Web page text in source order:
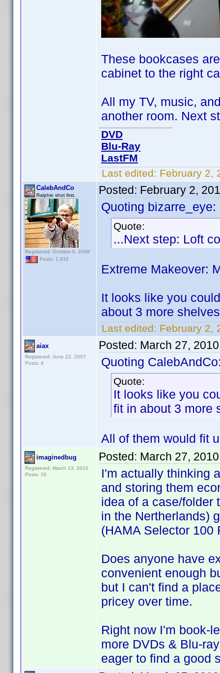
These bookcases
cabinet to the right
All my TV, music,
another room. Next
DVD
Blu-Ray
LastFM
Last edited: February 2,
CalebAndCo
Ralphie shot first.
Registered: October 6, 2008
Posts: 1,932
Posted: February 2,
Quoting bizarre_eye:
Quote:
...Next step: Loft
Extreme Makeover:
It looks like you
about 3 more
Last edited: February 2,
aiax
Registered: June 22, 2007
Posts: 4
Posted: March 27,
Quoting
Quote:
It looks like you
fit in about 3 more
All of them would fit
imaginedbug
Registered: March 13, 2010
Posts: 26
Posted: March 27,
I'm actually thinking
and storing them
idea of a case/folder
in the Nertherlands)
(HAMA Selector 100
Does anyone have
convenient enough
but I can't find a
pricey over time.
Right now I'm book-
more DVDs & Blu-
eager to find a good